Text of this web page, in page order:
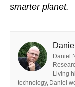
smarter planet.
Daniel
Living
technology, Daniel